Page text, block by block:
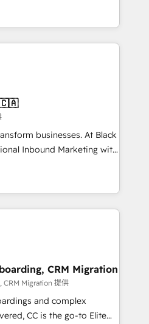
migrations from other
extensibility, custom
With our targeted
digital transformation and
Accredited CRM
sectors such as
services. We prepare a
the value and
including a detailed
in the power of
on a transformational
🇨🇦
businesses. At Black
Inbound Marketing with
and BOOST. Together,
that has driven success
high-performance growth
companies scale faster and
of your buyers,
yourself as an
designed to
CRM Migration
Migration 提供
and complex
CC is the go-to Elite